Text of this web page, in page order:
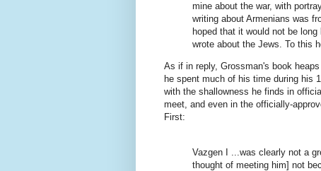
mine about the war, with
writing about Armenians was
hoped that it would not be
wrote about the Jews. To this
As if in reply, Grossman's book
he spent much of his time during his
with the shallowness he finds in
meet, and even in the officially-
First:
Vazgen I ...was clearly not a
thought of meeting him] not